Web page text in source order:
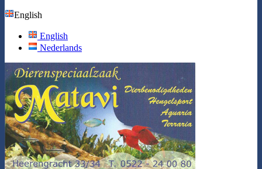
English
English
Nederlands